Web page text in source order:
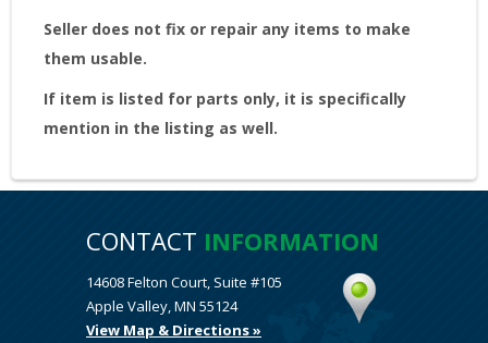
Seller does not fix or repair any items to make
them usable.
If item is listed for parts only, it is specifically
mention in the listing as well.
CONTACT INFORMATION
14608 Felton Court, Suite #105
Apple Valley, MN 55124
View Map & Directions »